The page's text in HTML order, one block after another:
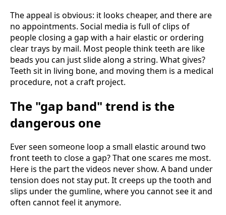
The appeal is obvious: it looks cheaper, and there are
no appointments. Social media is full of clips of
people closing a gap with a hair elastic or ordering
clear trays by mail. Most people think teeth are like
beads you can just slide along a string. What gives?
Teeth sit in living bone, and moving them is a medical
procedure, not a craft project.
The "gap band" trend is the
dangerous one
Ever seen someone loop a small elastic around two
front teeth to close a gap? That one scares me most.
Here is the part the videos never show. A band under
tension does not stay put. It creeps up the tooth and
slips under the gumline, where you cannot see it and
often cannot feel it anymore.